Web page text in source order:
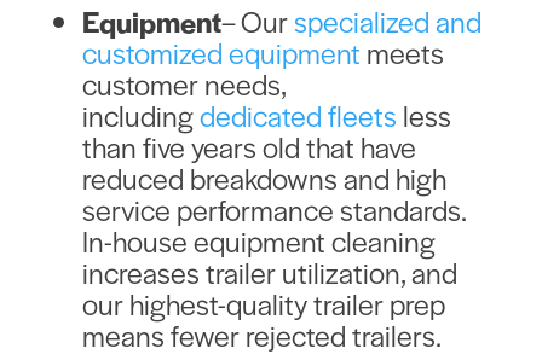
Equipment– Ourspecialized and
customized equipment meets
customer needs,
includingdedicated fleets less
than five years old that have
reduced breakdowns and high
service performance standards.
In-house equipment cleaning
increases trailer utilization, and
our highest-quality trailer prep
means fewer rejected trailers.